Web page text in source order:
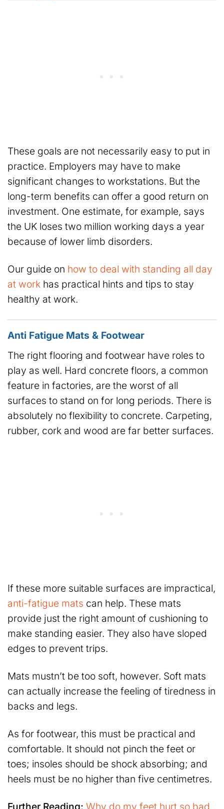
These goals are not necessarily easy to put in
practice. Employers may have to make
significant changes to workstations. But the
long-term benefits can offer a good return on
investment. One estimate, for example, says
the UK loses two million working days a year
because of lower limb disorders.
Our guide on how to deal with standing all day
at work has practical hints and tips to stay
healthy at work.
Anti Fatigue Mats & Footwear
The right flooring and footwear have roles to
play as well. Hard concrete floors, a common
feature in factories, are the worst of all
surfaces to stand on for long periods. There is
absolutely no flexibility to concrete. Carpeting,
rubber, cork and wood are far better surfaces.
If these more suitable surfaces are impractical,
anti-fatigue mats can help. These mats
provide just the right amount of cushioning to
make standing easier. They also have sloped
edges to prevent trips.
Mats mustn’t be too soft, however. Soft mats
can actually increase the feeling of tiredness in
backs and legs.
As for footwear, this must be practical and
comfortable. It should not pinch the feet or
toes; insoles should be shock absorbing; and
heels must be no higher than five centimetres.